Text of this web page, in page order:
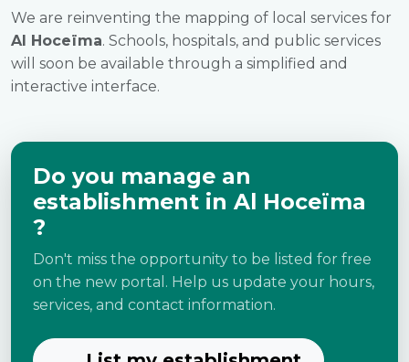
We are reinventing the mapping of local services for
Al Hoceïma. Schools, hospitals, and public services
will soon be available through a simplified and
interactive interface.
Do you manage an
establishment in Al Hoceïma
?
Don't miss the opportunity to be listed for free
on the new portal. Help us update your hours,
services, and contact information.